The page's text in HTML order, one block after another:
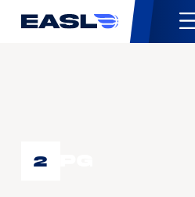
2